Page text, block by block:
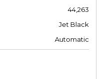
44,263
Jet Black
Automatic